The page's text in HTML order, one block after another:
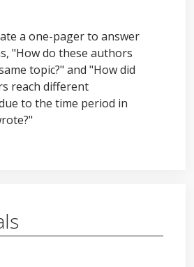
a one-pager to answer
"How do these authors
topic?" and "How did
reach different
to the time period in